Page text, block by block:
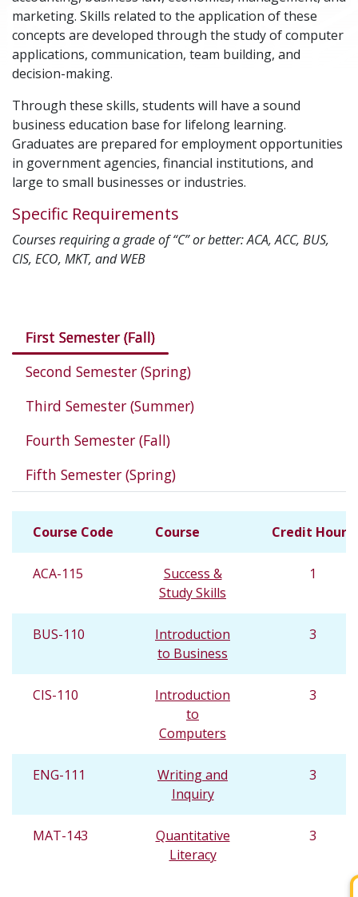
marketing. Skills related to the application of these
concepts are developed through the study of computer
applications, communication, team building, and
decision-making.
Through these skills, students will have a sound
business education base for lifelong learning.
Graduates are prepared for employment opportunities
in government agencies, financial institutions, and
large to small businesses or industries.
Specific Requirements
Courses requiring a grade of “C” or better: ACA, ACC, BUS,
CIS, ECO, MKT, and WEB
Courses in this program
First Semester (Fall)
Second Semester (Spring)
Third Semester (Summer)
Fourth Semester (Fall)
Fifth Semester (Spring)
Course Code Course Credit Hours
ACA-115
Success &
Study Skills
1
BUS-110
Introduction
to Business
3
CIS-110
Introduction
to
Computers
3
ENG-111
Writing and
Inquiry
3
MAT-143
Quantitative
Literacy
3